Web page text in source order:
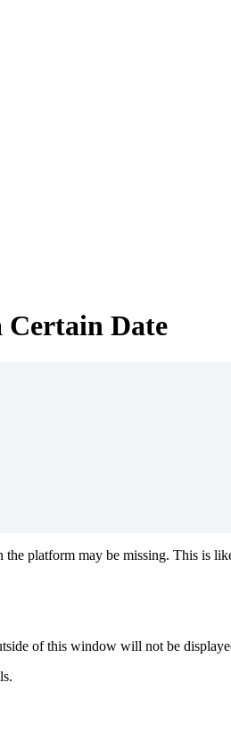
Certain Date
platform may be missing. This is
of this window will not be